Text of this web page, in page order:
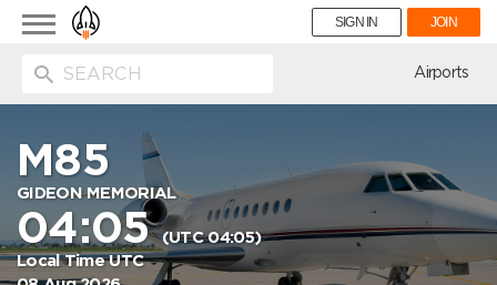
Toggle
navigation
SIGN IN JOIN
Airports
M85
GIDEON MEMORIAL
04:05(UTC 04:05)
Local Time UTC